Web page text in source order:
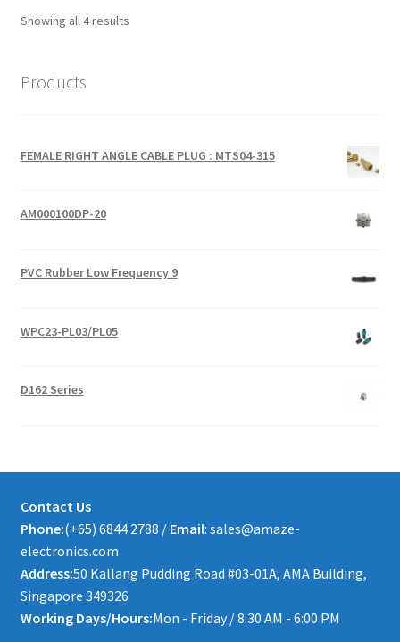
Showing all 4 results
Products
FEMALE RIGHT ANGLE CABLE PLUG : MTS04-315
AM000100DP-20
PVC Rubber Low Frequency 9
WPC23-PL03/PL05
D162 Series
Contact Us
Phone:(+65) 6844 2788 / Email: sales@amaze-
electronics.com
Address:50 Kallang Pudding Road #03-01A, AMA Building,
Singapore 349326
Working Days/Hours:Mon - Friday / 8:30 AM - 6:00 PM